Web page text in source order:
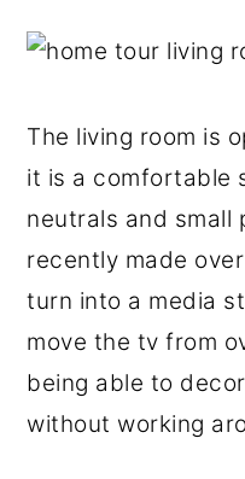
The living room is
it is a comfortable
neutrals and small
recently made
turn into a media
move the tv from
being able to
without working